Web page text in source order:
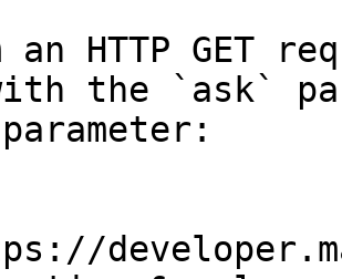
an HTTP GET
the `ask`